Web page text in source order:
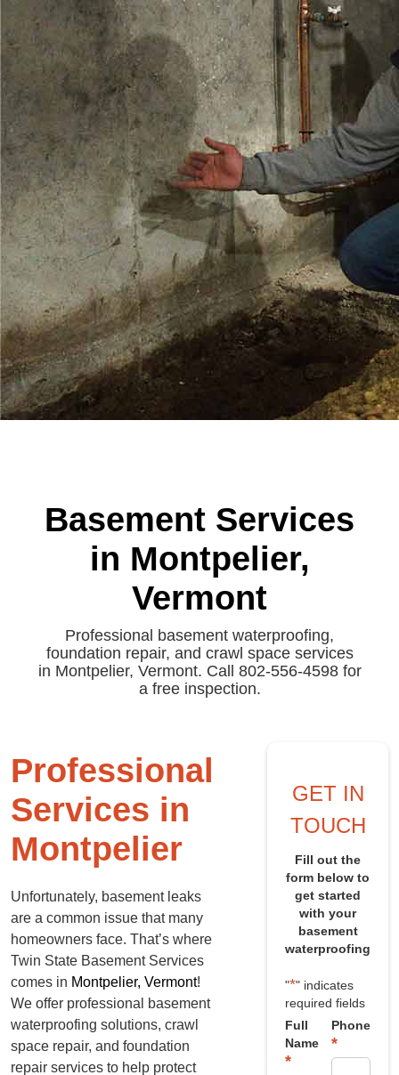
Basement Services
in Montpelier,
Vermont
Professional basement waterproofing,
foundation repair, and crawl space services
in Montpelier, Vermont. Call 802-556-4598 for
a free inspection.
Professional
Services in
Montpelier
Unfortunately, basement leaks
are a common issue that many
homeowners face. That’s where
Twin State Basement Services
comes in Montpelier, Vermont!
We offer professional basement
waterproofing solutions, crawl
space repair, and foundation
repair services to help protect
GET IN
TOUCH
Fill out the
form below to
get started
with your
basement
waterproofing
"*" indicates
required fields
Full
Name
*
Phone
*